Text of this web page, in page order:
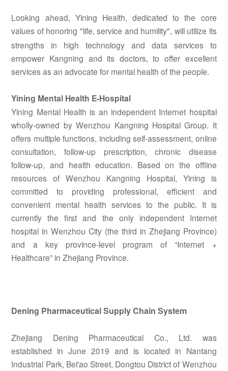
Looking ahead, Yining Health, dedicated to the core
values of honoring "life, service and humility", will utilize its
strengths in high technology and data services to
empower Kangning and its doctors, to offer excellent
services as an advocate for mental health of the people.
Yining Mental Health E-Hospital
Yining Mental Health is an independent Internet hospital
wholly-owned by Wenzhou Kangning Hospital Group. It
offers multiple functions, including self-assessment, online
consultation, follow-up prescription, chronic disease
follow-up, and health education. Based on the offline
resources of Wenzhou Kangning Hospital, Yining is
committed to providing professional, efficient and
convenient mental health services to the public. It is
currently the first and the only independent Internet
hospital in Wenzhou City (the third in Zhejiang Province)
and a key province-level program of “Internet +
Healthcare” in Zhejiang Province.
Dening Pharmaceutical Supply Chain System
Zhejiang Dening Pharmaceutical Co., Ltd. was
established in June 2019 and is located in Nantang
Industrial Park, Bei'ao Street, Dongtou District of Wenzhou